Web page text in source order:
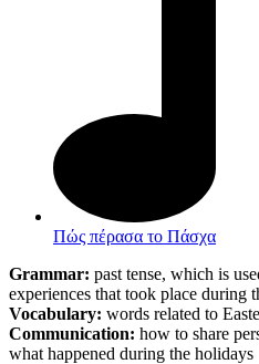
Πώς πέρασα το Πάσχα
Grammar: past tense, which is
experiences that took place during
Vocabulary: words related to
Communication: how to share
what happened during the holidays